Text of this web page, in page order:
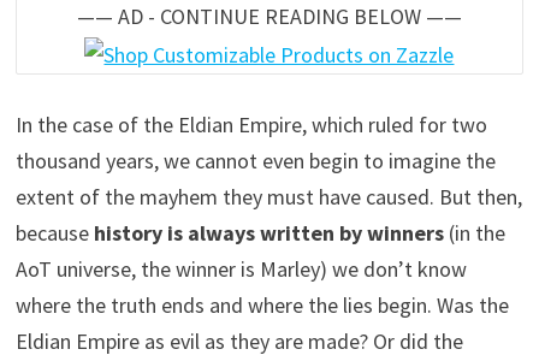
—— AD - CONTINUE READING BELOW ——
In the case of the Eldian Empire, which ruled for two
thousand years, we cannot even begin to imagine the
extent of the mayhem they must have caused. But then,
because history is always written by winners(in the
AoT universe, the winner is Marley) we don’t know
where the truth ends and where the lies begin. Was the
Eldian Empire as evil as they are made? Or did the